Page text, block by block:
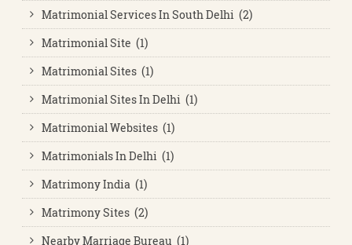
Matrimonial Services In South Delhi (2)
Matrimonial Site (1)
Matrimonial Sites (1)
Matrimonial Sites In Delhi (1)
Matrimonial Websites (1)
Matrimonials In Delhi (1)
Matrimony India (1)
Matrimony Sites (2)
Nearby Marriage Bureau (1)